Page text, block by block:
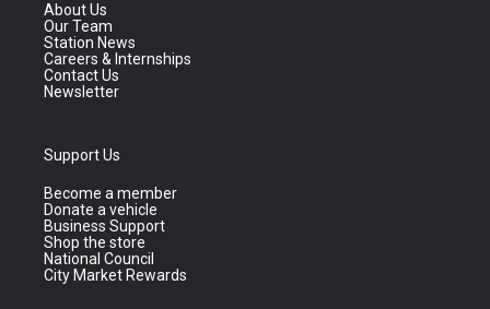
About Us
Our Team
Station News
Careers & Internships
Contact Us
Newsletter
Support Us
Become a member
Donate a vehicle
Business Support
Shop the store
National Council
City Market Rewards